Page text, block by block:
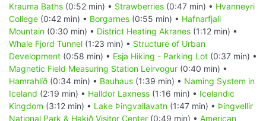
Krauma Baths (0:52 min) • Strawberries (0:47 min) • Hvanneyri
College (0:42 min) • Borgarnes (0:55 min) • Hafnarfjall
Mountain (0:30 min) • District Heating Akranes (1:12 min) •
Whale Fjord Tunnel (1:23 min) • Structure of Urban
Development (0:58 min) • Esja Hiking - Parking Lot (0:37 min) •
Magnetic Field Measuring Station Leirvogur (0:40 min) •
Hamrahlíð (0:34 min) • Bauhaus (1:39 min) • Naming System in
Iceland (2:19 min) • Halldor Laxness (1:16 min) • Icelandic
Kingdom (3:12 min) • Lake Þingvallavatn (1:47 min) • Þingvellir
National Park & Hakið Visitor Center (0:49 min) • American